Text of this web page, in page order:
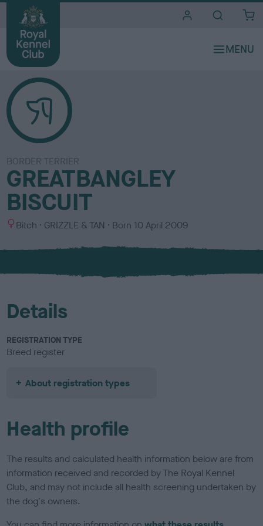
BORDER TERRIER
GREATBANGLEY
BISCUIT
S
x
Bitch
C
l
u
GRIZZLE & TAN Born 10 April 2009
Details
REGISTRATION TYPE
Breed register
About registration types
Health profile
The results and calculated health information below are from
information received and recorded by The Royal Kennel
Club, and may not include all health screening undertaken by
the dog's owners.